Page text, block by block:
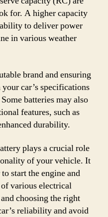
for. A higher capacity
to deliver power
in various weather
brand and ensuring
car’s specifications
batteries may also
features, such as
durability.
plays a crucial role
of your vehicle. It
start the engine and
various electrical
choosing the right
reliability and avoid